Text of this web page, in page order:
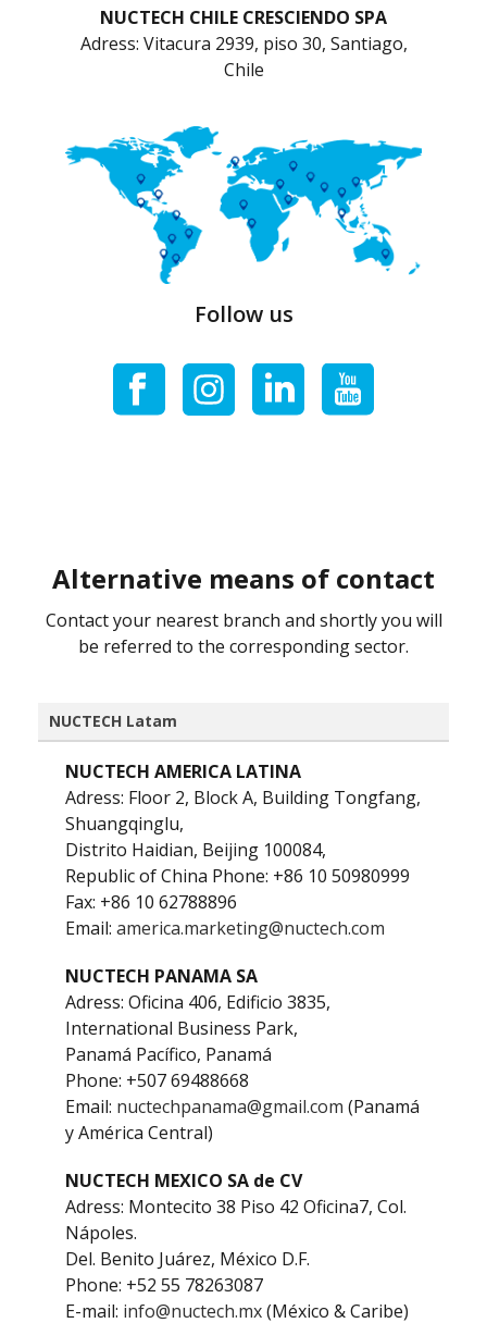
NUCTECH CHILE CRESCIENDO SPA
Adress: Vitacura 2939, piso 30, Santiago,
Chile
Follow us
Alternative means of contact
Contact your nearest branch and shortly you will
be referred to the corresponding sector.
NUCTECH Latam
NUCTECH AMERICA LATINA
Adress: Floor 2, Block A, Building Tongfang,
Shuangqinglu,
Distrito Haidian, Beijing 100084,
Republic of China Phone: +86 10 50980999
Fax: +86 10 62788896
Email: america.marketing@nuctech.com
NUCTECH PANAMA SA
Adress: Oficina 406, Edificio 3835,
International Business Park,
Panamá Pacífico, Panamá
Phone: +507 69488668
Email: nuctechpanama@gmail.com (Panamá
y América Central)
NUCTECH MEXICO SA de CV
Adress: Montecito 38 Piso 42 Oficina7, Col.
Nápoles.
Del. Benito Juárez, México D.F.
Phone: +52 55 78263087
E-mail: info@nuctech.mx(México & Caribe)